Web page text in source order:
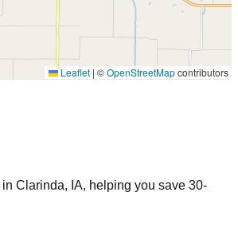
Leaflet | ©OpenStreetMapcontributors
in Clarinda, IA, helping you save 30-